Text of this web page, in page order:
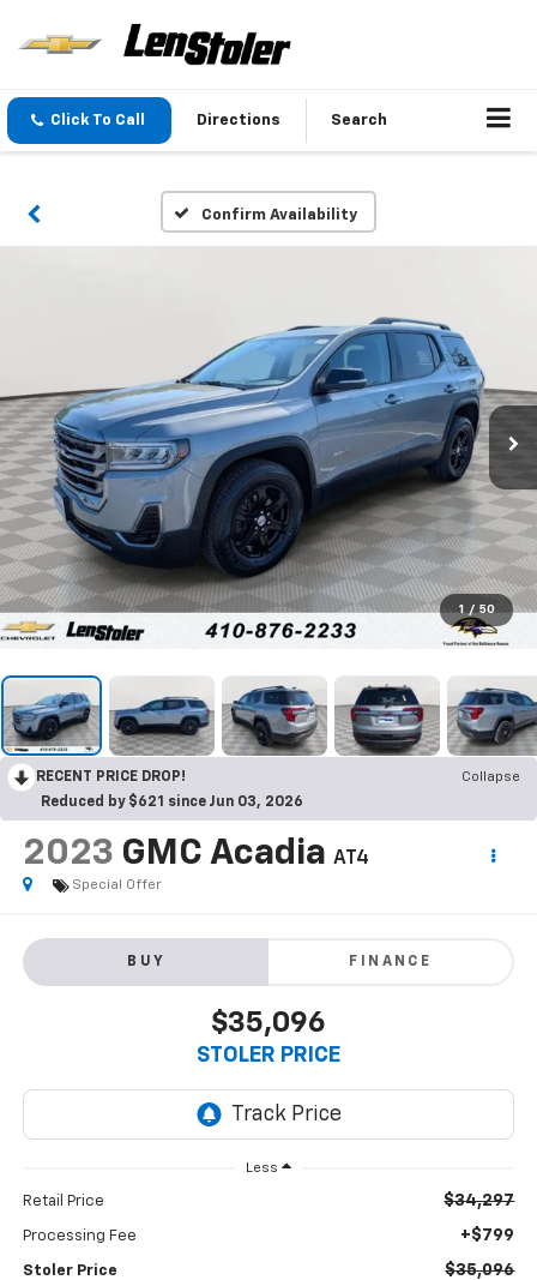
Click To Call Directions Search
Confirm Availability
1 / 50
RECENT PRICE DROP!
Collapse
Reduced by $621 since Jun 03, 2026
2023 GMC Acadia AT4
Special Offer
BUY FINANCE
$35,096
STOLER PRICE
Less
Retail Price $34,297
Processing Fee +$799
Stoler Price $35,096